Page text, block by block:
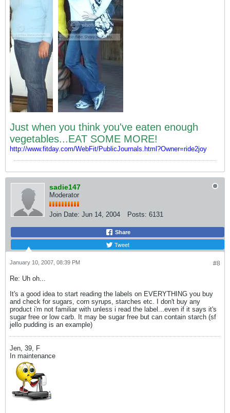
Just when you think you've eaten enough
vegetables...EAT SOME MORE!
http://www.fitday.com/WebFit/PublicJournals.html?Owner=ride2joy
sadie147
Moderator
Join Date: Jun 14, 2004 Posts: 6131
Share
Tweet
#8
January 10, 2007, 08:39 PM
Re: Uh oh...
It's a good idea to start reading the labels on EVERYTHING you buy
and check for sugars, corn syrups, starches etc. I don't buy any
product i'm not familiar with unless i read the label...even if it says it's
sugar free or low carb. It may be sugar free but can contain starch (sf
jello pudding is an example)
Jen, 39, F
In maintenance